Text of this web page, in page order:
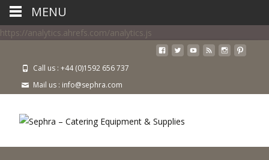
https://analytics.ahrefs.com/analytics.js
Call us : +44 (0)1592 656 737
Mail us : info@sephra.com
MENU